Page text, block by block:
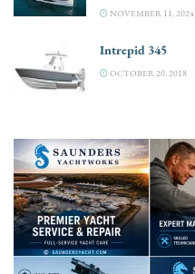
NOVEMBER 11, 2024
Intrepid 345
OCTOBER 20, 2018